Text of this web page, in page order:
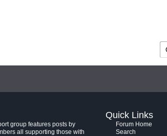
group features posts by
all supporting those with
Quick Links
Forum Home
Search